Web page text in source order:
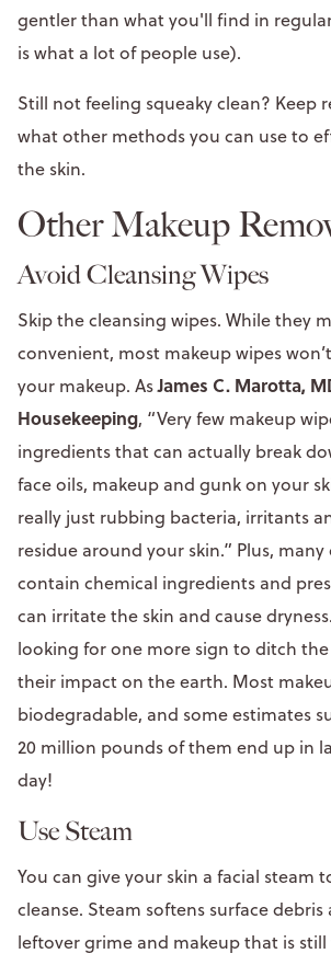
gentler than what you'll find in
is what a lot of people use).
Still not feeling squeaky clean? Keep
what other methods you can use to
the skin.
Other Makeup
Avoid Cleansing Wipes
Skip the cleansing wipes. While they
convenient, most makeup wipes
your makeup. AsJames C. Marotta,
Housekeeping, “Very few makeup
ingredients that can actually break
face oils, makeup and gunk on your
really just rubbing bacteria, irritants
residue around your skin.” Plus,
contain chemical ingredients and
can irritate the skin and cause
looking for one more sign to ditch
their impact on the earth. Most
biodegradable, and some estimates
20 million pounds of them end up in
day!
Use Steam
You can give your skin a facial steam
cleanse. Steam softens surface debris
leftover grime and makeup that is